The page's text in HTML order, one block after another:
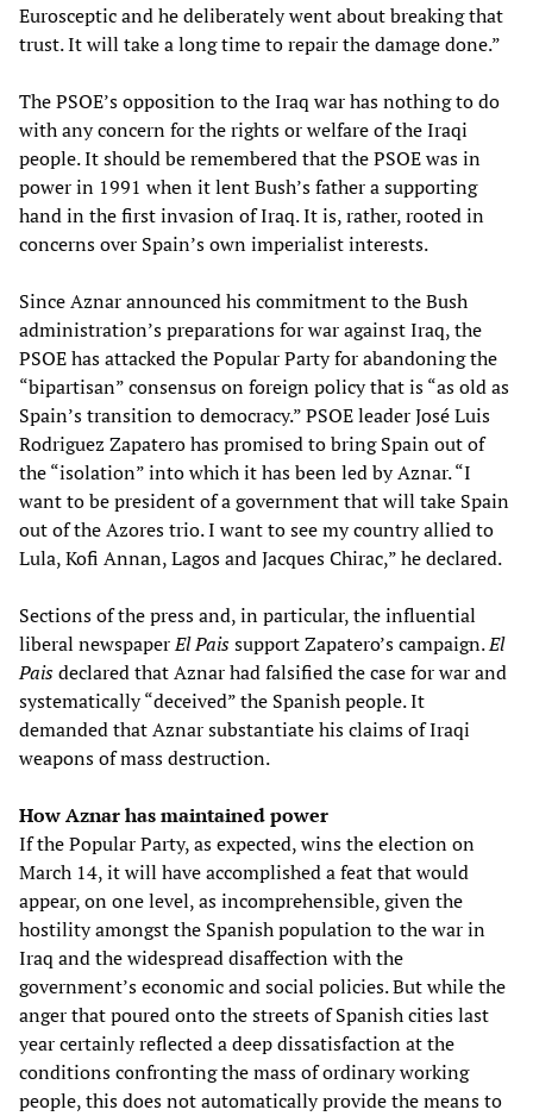
Eurosceptic and he deliberately went about breaking that
trust. It will take a long time to repair the damage done.”
The PSOE’s opposition to the Iraq war has nothing to do
with any concern for the rights or welfare of the Iraqi
people. It should be remembered that the PSOE was in
power in 1991 when it lent Bush’s father a supporting
hand in the first invasion of Iraq. It is, rather, rooted in
concerns over Spain’s own imperialist interests.
Since Aznar announced his commitment to the Bush
administration’s preparations for war against Iraq, the
PSOE has attacked the Popular Party for abandoning the
“bipartisan” consensus on foreign policy that is “as old as
Spain’s transition to democracy.” PSOE leader José Luis
Rodriguez Zapatero has promised to bring Spain out of
the “isolation” into which it has been led by Aznar. “I
want to be president of a government that will take Spain
out of the Azores trio. I want to see my country allied to
Lula, Kofi Annan, Lagos and Jacques Chirac,” he declared.
Sections of the press and, in particular, the influential
liberal newspaperEl Paissupport Zapatero’s campaign.El
Paisdeclared that Aznar had falsified the case for war and
systematically “deceived” the Spanish people. It
demanded that Aznar substantiate his claims of Iraqi
weapons of mass destruction.
How Aznar has maintained power
If the Popular Party, as expected, wins the election on
March 14, it will have accomplished a feat that would
appear, on one level, as incomprehensible, given the
hostility amongst the Spanish population to the war in
Iraq and the widespread disaffection with the
government’s economic and social policies. But while the
anger that poured onto the streets of Spanish cities last
year certainly reflected a deep dissatisfaction at the
conditions confronting the mass of ordinary working
people, this does not automatically provide the means to